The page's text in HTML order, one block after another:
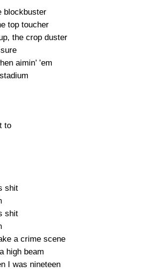
blockbuster
top toucher
the crop duster
aimin’ ’em
to
shit
shit
a crime scene
high beam
I was nineteen